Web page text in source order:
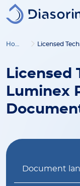
Skip to main
Licensed
Licensed
Luminex
Document